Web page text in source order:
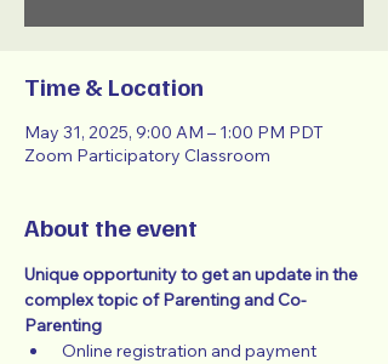
Time & Location
May 31, 2025, 9:00 AM – 1:00 PM PDT
Zoom Participatory Classroom
About the event
Unique opportunity to get an update in the
complex topic of Parenting and Co-
Parenting
Online registration and payment